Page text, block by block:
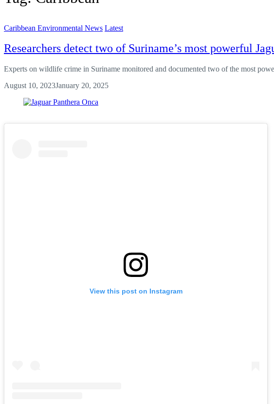
Caribbean Environmental News Latest
Researchers detect two of Suriname’s most powerful
Experts on wildlife crime in Suriname monitored and documented two of the most
August 10, 2023January 20, 2025
View this post on Instagram